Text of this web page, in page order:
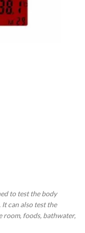
to test the body
can also test the
room, foods, bathwater,